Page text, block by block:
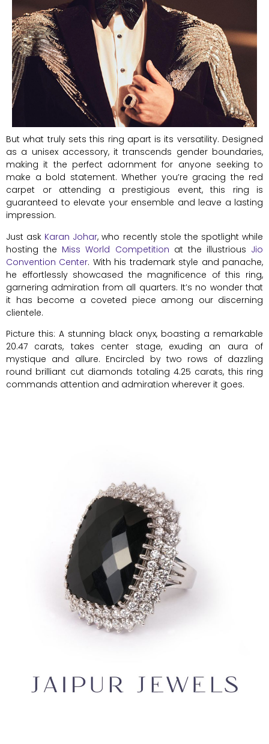
But what truly sets this ring apart is its versatility. Designed
as a unisex accessory, it transcends gender boundaries,
making it the perfect adornment for anyone seeking to
make a bold statement. Whether you’re gracing the red
carpet or attending a prestigious event, this ring is
guaranteed to elevate your ensemble and leave a lasting
impression.
Just ask Karan Johar, who recently stole the spotlight while
hosting the Miss World Competition at the illustrious Jio
Convention Center. With his trademark style and panache,
he effortlessly showcased the magnificence of this ring,
garnering admiration from all quarters. It’s no wonder that
it has become a coveted piece among our discerning
clientele.
Picture this: A stunning black onyx, boasting a remarkable
20.47 carats, takes center stage, exuding an aura of
mystique and allure. Encircled by two rows of dazzling
round brilliant cut diamonds totaling 4.25 carats, this ring
commands attention and admiration wherever it goes.